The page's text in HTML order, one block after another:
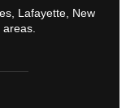
Lafayette, New